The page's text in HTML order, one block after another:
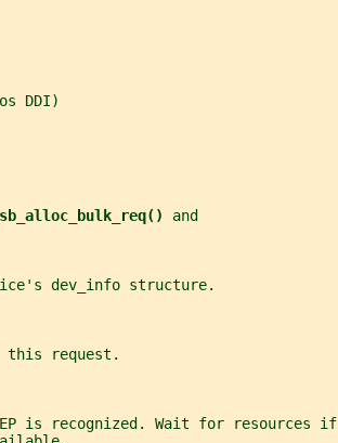
DDI)
and
dev_info structure.
request.
is recognized. Wait for resources if